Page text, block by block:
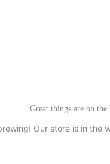
Great things are on the
Our store is in the